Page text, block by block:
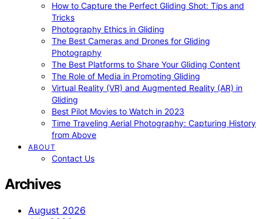
How to Capture the Perfect Gliding Shot: Tips and
Tricks
Photography Ethics in Gliding
The Best Cameras and Drones for Gliding
Photography
The Best Platforms to Share Your Gliding Content
The Role of Media in Promoting Gliding
Virtual Reality (VR) and Augmented Reality (AR) in
Gliding
Best Pilot Movies to Watch in 2023
Time Traveling Aerial Photography: Capturing History
from Above
ABOUT
Contact Us
Archives
August 2026